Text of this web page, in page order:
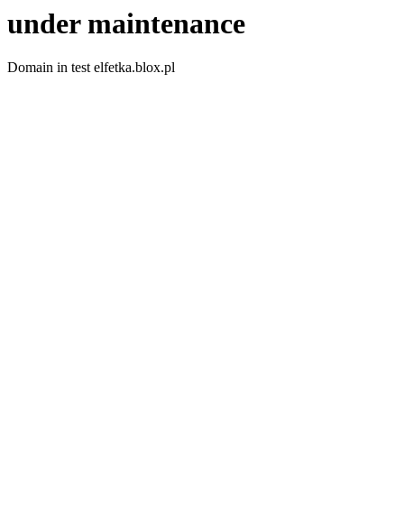
under maintenance
Domain in test elfetka.blox.pl